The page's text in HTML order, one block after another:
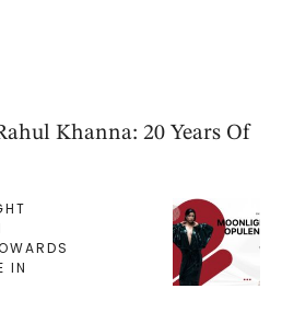
Khanna: 20 Years Of
IN